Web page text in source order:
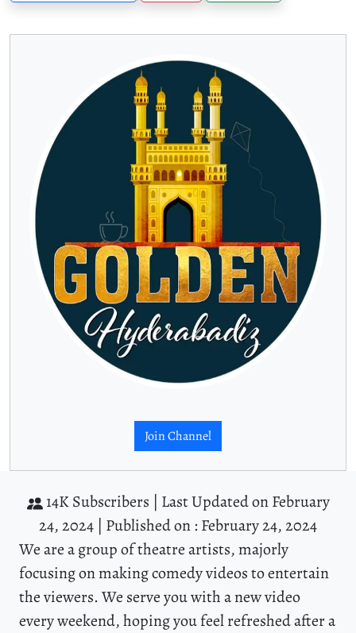
Join Channel
14K Subscribers | Last Updated on February
24, 2024 | Published on : February 24, 2024
We are a group of theatre artists, majorly
focusing on making comedy videos to entertain
the viewers. We serve you with a new video
every weekend, hoping you feel refreshed after a